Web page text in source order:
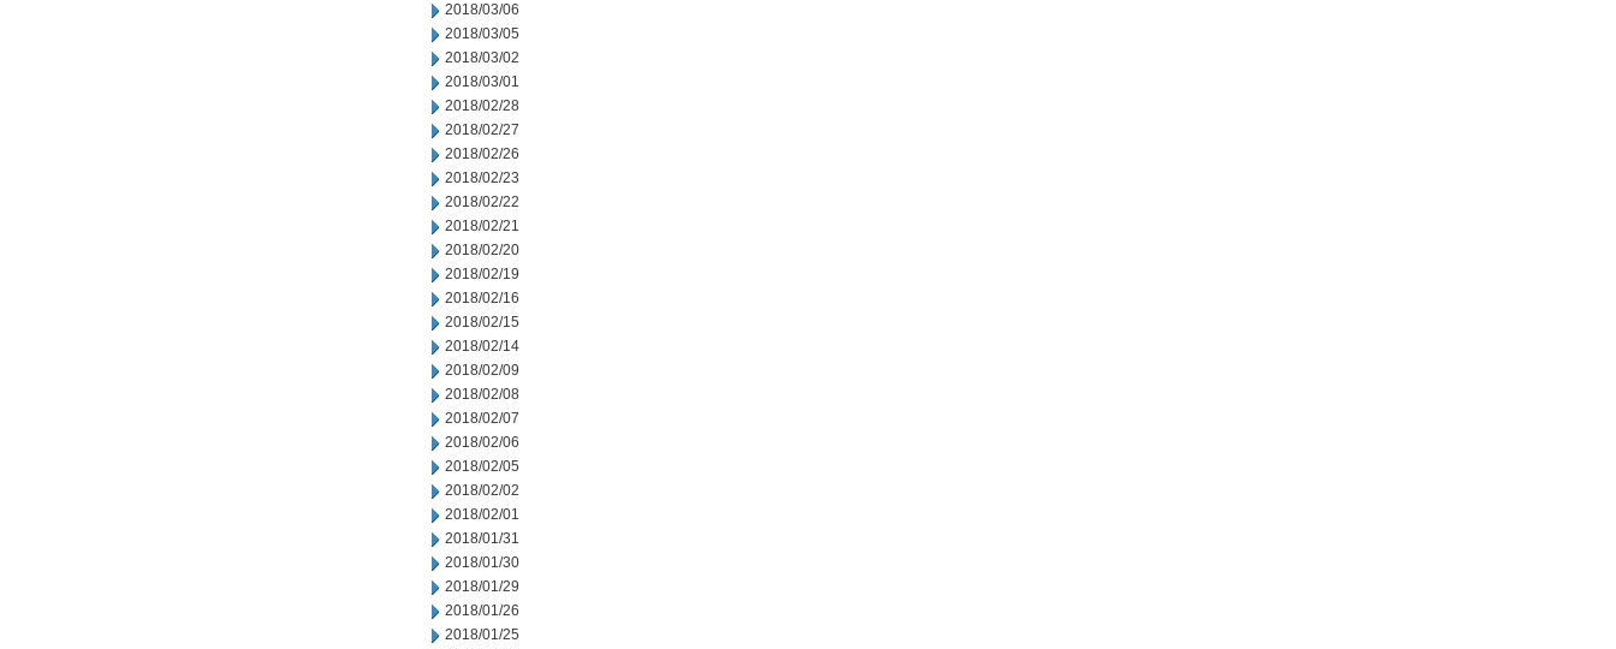
2018/03/06
2018/03/05
2018/03/02
2018/03/01
2018/02/28
2018/02/27
2018/02/26
2018/02/23
2018/02/22
2018/02/21
2018/02/20
2018/02/19
2018/02/16
2018/02/15
2018/02/14
2018/02/09
2018/02/08
2018/02/07
2018/02/06
2018/02/05
2018/02/02
2018/02/01
2018/01/31
2018/01/30
2018/01/29
2018/01/26
2018/01/25